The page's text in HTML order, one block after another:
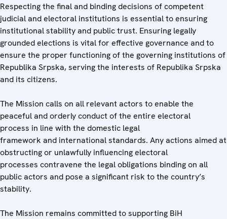
Respecting the final and binding decisions of competent
judicial and electoral institutions is essential to ensuring
institutional stability and public trust. Ensuring legally
grounded elections is vital for effective governance and to
ensure the proper functioning of the governing institutions of
Republika Srpska, serving the interests of Republika Srpska
and its citizens.
The Mission calls on all relevant actors to enable the
peaceful and orderly conduct of the entire electoral
process in line with the domestic legal
framework and international standards. Any actions aimed at
obstructing or unlawfully influencing electoral
processes contravene the legal obligations binding on all
public actors and pose a significant risk to the country’s
stability.
The Mission remains committed to supporting BiH